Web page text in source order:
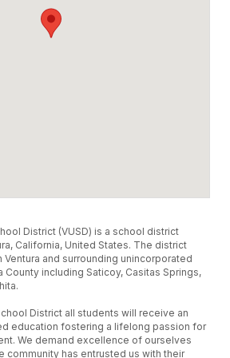
District (VUSD) is a school district
California, United States. The district
Ventura and surrounding unincorporated
County including Saticoy, Casitas Springs,
District all students will receive an
education fostering a lifelong passion for
We demand excellence of ourselves
community has entrusted us with their